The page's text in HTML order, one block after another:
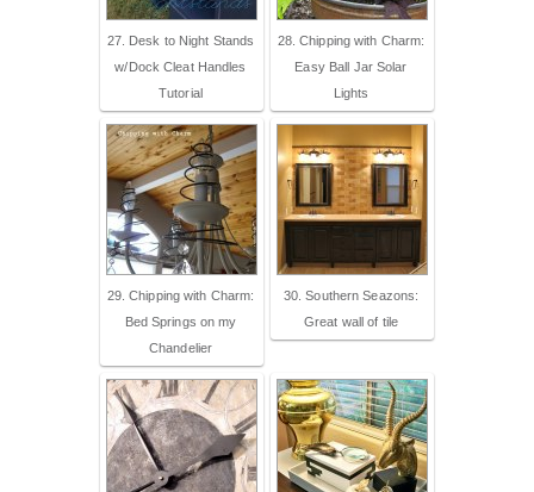
27. Desk to Night Stands
w/Dock Cleat Handles
Tutorial
28. Chipping with Charm:
Easy Ball Jar Solar
Lights
29. Chipping with Charm:
Bed Springs on my
Chandelier
30. Southern Seazons:
Great wall of tile